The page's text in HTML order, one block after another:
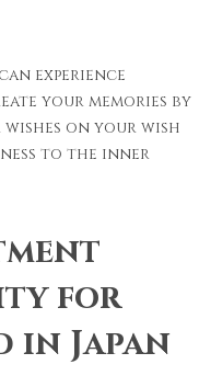
experience
your memories by
on your wish
to the inner
for
in Japan